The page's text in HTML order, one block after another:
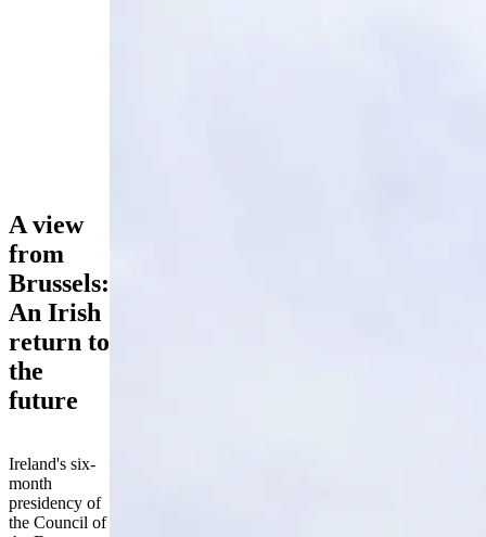
A view
from
Brussels:
An Irish
return to
the
future
Ireland's six-
month
presidency of
the Council of